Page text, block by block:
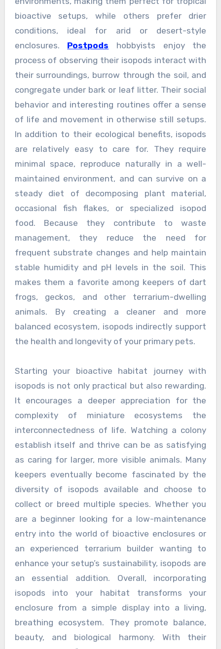
bioactive setups, while others prefer drier
conditions, ideal for arid or desert-style
enclosures. Postpods hobbyists enjoy the
process of observing their isopods interact with
their surroundings, burrow through the soil, and
congregate under bark or leaf litter. Their social
behavior and interesting routines offer a sense
of life and movement in otherwise still setups.
In addition to their ecological benefits, isopods
are relatively easy to care for. They require
minimal space, reproduce naturally in a well-
maintained environment, and can survive on a
steady diet of decomposing plant material,
occasional fish flakes, or specialized isopod
food. Because they contribute to waste
management, they reduce the need for
frequent substrate changes and help maintain
stable humidity and pH levels in the soil. This
makes them a favorite among keepers of dart
frogs, geckos, and other terrarium-dwelling
animals. By creating a cleaner and more
balanced ecosystem, isopods indirectly support
the health and longevity of your primary pets.
Starting your bioactive habitat journey with
isopods is not only practical but also rewarding.
It encourages a deeper appreciation for the
complexity of miniature ecosystems the
interconnectedness of life. Watching a colony
establish itself and thrive can be as satisfying
as caring for larger, more visible animals. Many
keepers eventually become fascinated by the
diversity of isopods available and choose to
collect or breed multiple species. Whether you
are a beginner looking for a low-maintenance
entry into the world of bioactive enclosures or
an experienced terrarium builder wanting to
enhance your setup’s sustainability, isopods are
an essential addition. Overall, incorporating
isopods into your habitat transforms your
enclosure from a simple display into a living,
breathing ecosystem. They promote balance,
beauty, and biological harmony. With their